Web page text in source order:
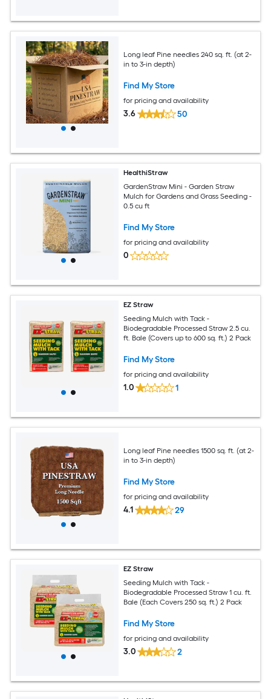
Long leaf Pine needles 240 sq. ft. (at 2-
in to 3-in depth)
Find My Store
for pricing and availability
3.6 50
HealthiStraw
GardenStraw Mini - Garden Straw
Mulch for Gardens and Grass Seeding -
0.5 cu ft
Find My Store
for pricing and availability
0
EZ Straw
Seeding Mulch with Tack -
Biodegradable Processed Straw 2.5 cu.
ft. Bale (Covers up to 600 sq. ft.) 2 Pack
Find My Store
for pricing and availability
1.0 1
Long leaf Pine needles 1500 sq. ft. (at 2-
in to 3-in depth)
Find My Store
for pricing and availability
4.1 29
EZ Straw
Seeding Mulch with Tack -
Biodegradable Processed Straw 1 cu. ft.
Bale (Each Covers 250 sq. ft.) 2 Pack
Find My Store
for pricing and availability
3.0 2